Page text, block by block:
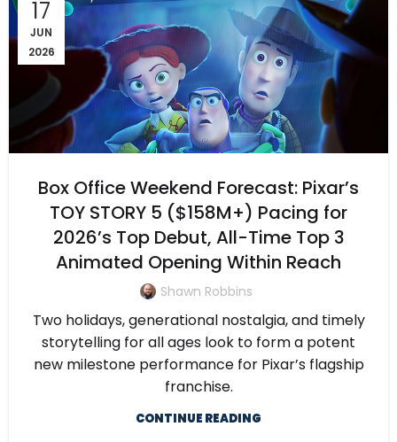
17
JUN
2026
Box Office Weekend Forecast: Pixar’s
TOY STORY 5 ($158M+) Pacing for
2026’s Top Debut, All-Time Top 3
Animated Opening Within Reach
Shawn Robbins
Two holidays, generational nostalgia, and timely
storytelling for all ages look to form a potent
new milestone performance for Pixar’s flagship
franchise.
CONTINUE READING